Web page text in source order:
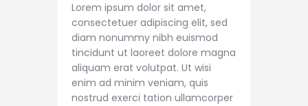
Lorem ipsum dolor sit amet,
consectetuer adipiscing elit, sed
diam nonummy nibh euismod
tincidunt ut laoreet dolore magna
aliquam erat volutpat. Ut wisi
enim ad minim veniam, quis
nostrud exerci tation ullamcorper